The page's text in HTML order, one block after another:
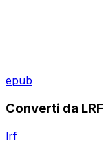
epub
Converti da LRF
lrf